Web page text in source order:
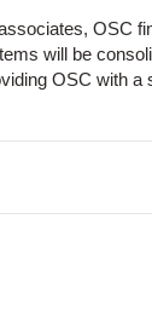
OSC
will be
OSC with